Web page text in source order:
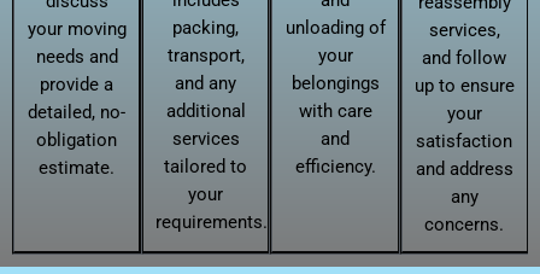
your moving
needs and
provide a
detailed, no-
obligation
estimate.
packing,
transport,
and any
additional
services
tailored to
your
requirements.
unloading of
your
belongings
with care
and
efficiency.
services,
and follow
up to ensure
your
satisfaction
and address
any
concerns.